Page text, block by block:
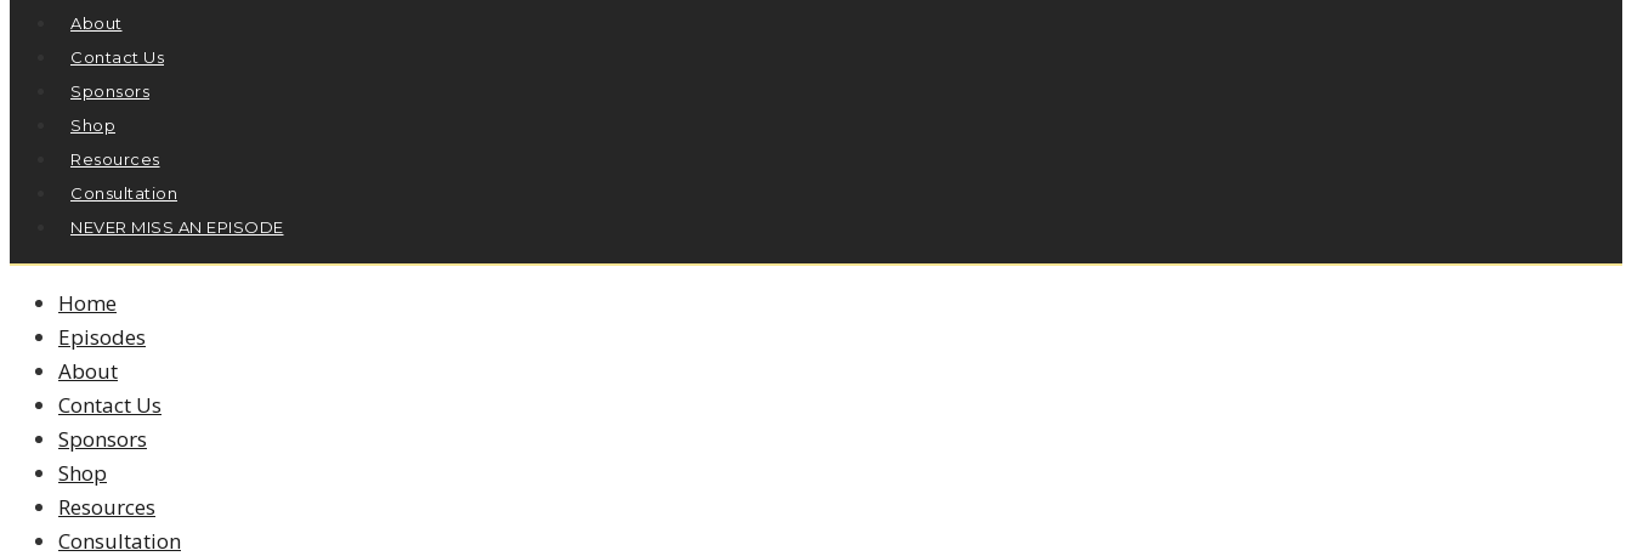
About
Contact Us
Sponsors
Shop
Resources
Consultation
NEVER MISS AN EPISODE
Home
Episodes
About
Contact Us
Sponsors
Shop
Resources
Consultation